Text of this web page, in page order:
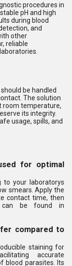
procedures in
pH and high
during blood
and
other
reliable
be handled
The solution
room temperature,
its integrity.
usage, spills, and
for optimal
to your laboratorys
smears. Apply the
contact time, then
can be found in
compared to
staining for
accurate
blood parasites. Its